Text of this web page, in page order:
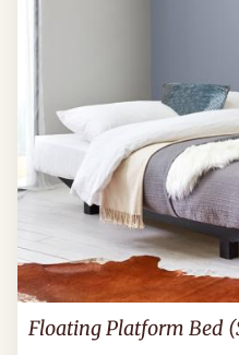
Floating Platform Bed